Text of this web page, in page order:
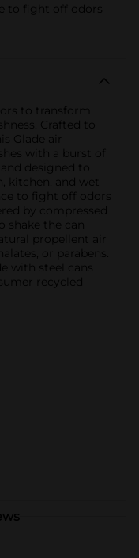
to fight off odors
to transform
Crafted to
Glade air
with a burst of
and designed to
kitchen, and wet
to fight off odors
by compressed
the can
propellent air
or parabens.
with steel cans
recycled